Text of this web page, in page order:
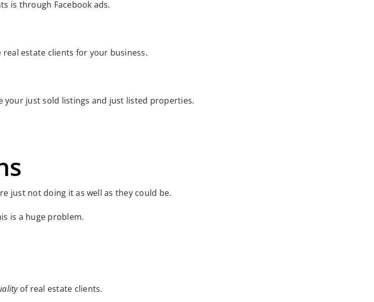
is through Facebook ads.
estate clients for your business.
your just sold listings and just listed properties.
just not doing it as well as they could be.
is a huge problem.
of real estate clients.